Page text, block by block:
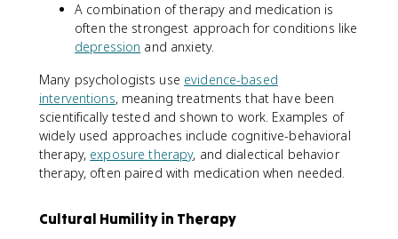
A combination of therapy and medication is
often the strongest approach for conditions like
depression and anxiety.
Many psychologists use evidence-based
interventions, meaning treatments that have been
scientifically tested and shown to work. Examples of
widely used approaches include cognitive-behavioral
therapy, exposure therapy, and dialectical behavior
therapy, often paired with medication when needed.
Cultural Humility in Therapy